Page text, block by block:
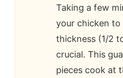
Taking a few
your chicken to
thickness (1/2
crucial. This
pieces cook at